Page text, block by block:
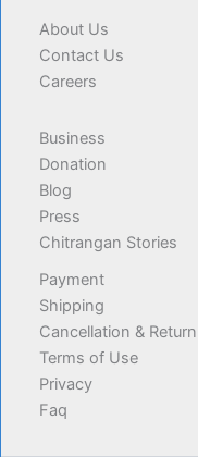
About Us
Contact Us
Careers
Business
Donation
Blog
Press
Chitrangan Stories
Payment
Shipping
Cancellation & Return
Terms of Use
Privacy
Faq